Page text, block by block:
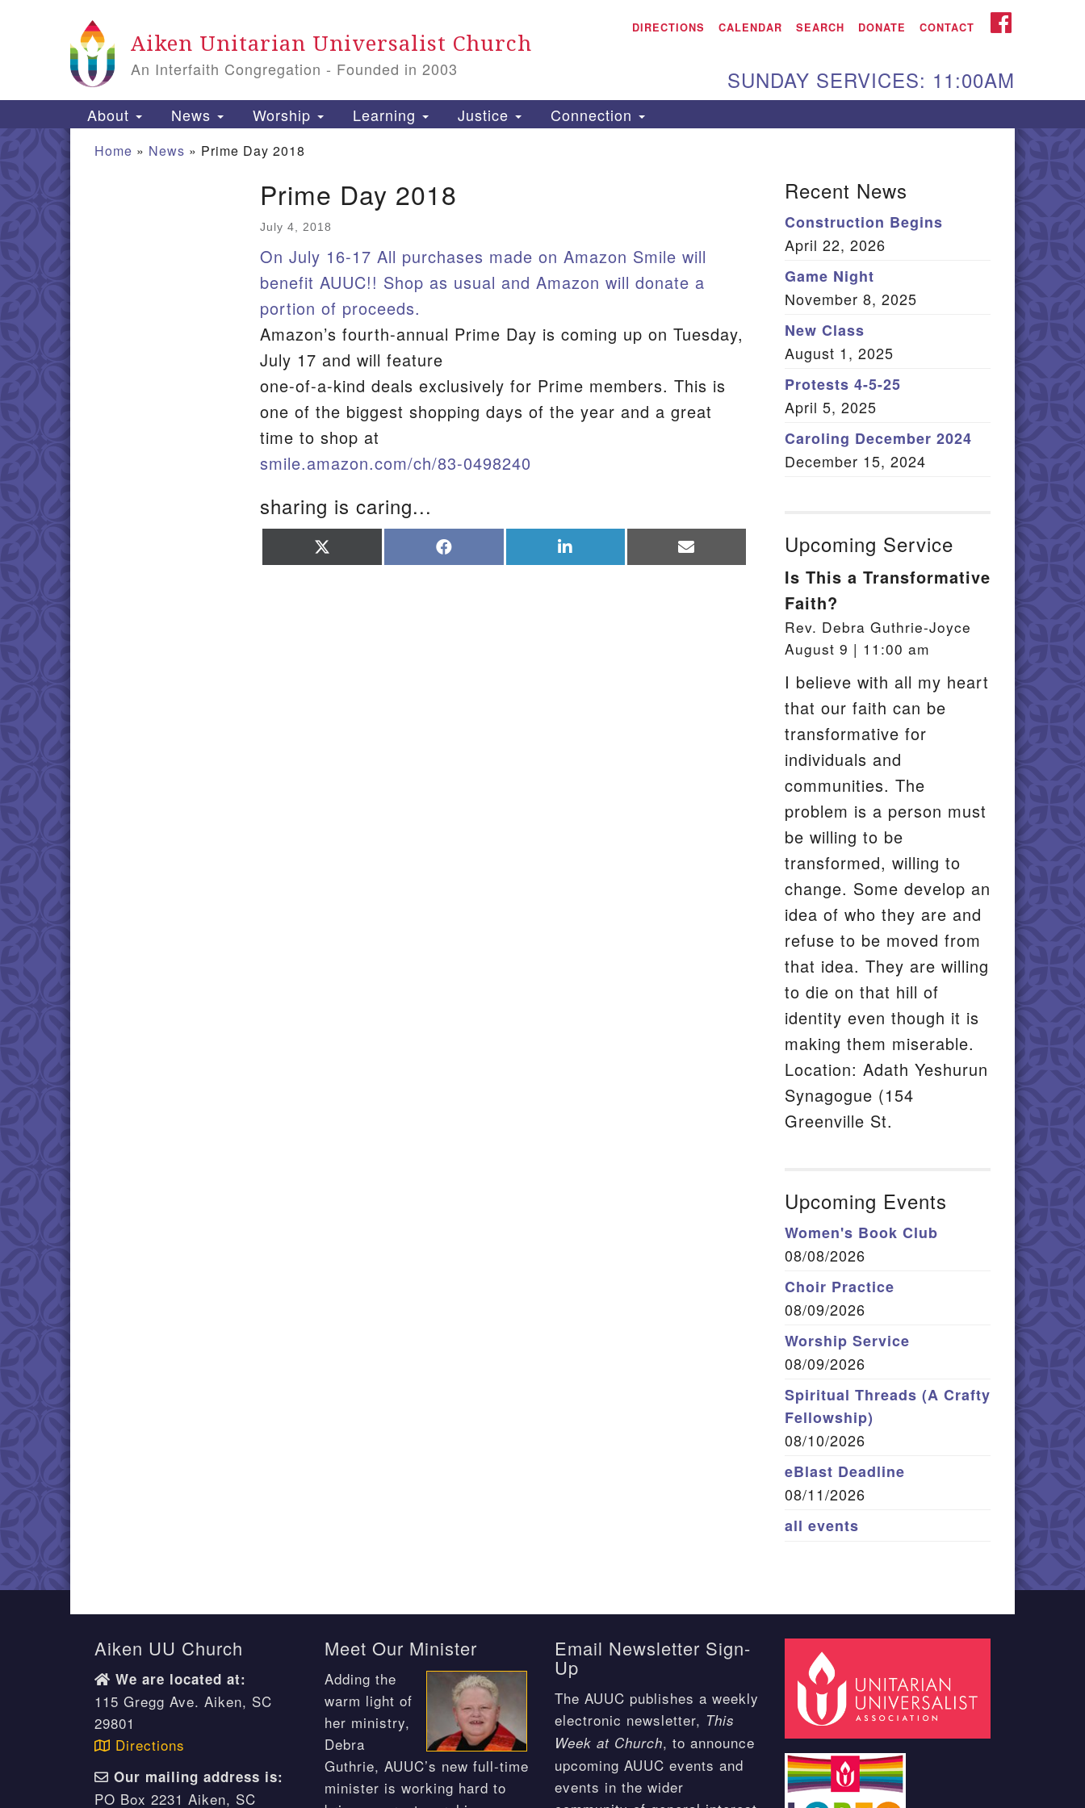
Search Aiken UU Church
115 Gregg Ave. Aiken,
Directions
PO Box 2231 Aiken, SC
(803) 502-0404
Office Email
Member Log In
Sitemap
Aiken Unitarian Universalist Church
An Interfaith Congregation - Founded in 2003
DIRECTIONS CALENDAR SEARCH DONATE CONTACT FACEBOOK
SUNDAY SERVICES: 11:00AM
Main Navigation
About News Worship Learning Justice Connection
Home » News » Prime Day 2018
Prime Day 2018
July 4, 2018
On July 16-17 All purchases made on Amazon Smile will
benefit AUUC!! Shop as usual and Amazon will donate a
portion of proceeds.
Amazon’s fourth-annual Prime Day is coming up on Tuesday,
July 17 and will feature
one-of-a-kind deals exclusively for Prime members. This is
one of the biggest shopping days of the year and a great
time to shop at
smile.amazon.com/ch/83-0498240
sharing is caring...
on on on on
Recent News
Construction Begins
April 22, 2026
Game Night
November 8, 2025
New Class
August 1, 2025
Protests 4-5-25
April 5, 2025
Caroling December 2024
December 15, 2024
Upcoming Service
Is This a Transformative
Faith?
Rev. Debra Guthrie-Joyce
August 9 | 11:00 am
I believe with all my heart
that our faith can be
transformative for
individuals and
communities. The
problem is a person must
be willing to be
transformed, willing to
change. Some develop an
idea of who they are and
refuse to be moved from
that idea. They are willing
to die on that hill of
identity even though it is
making them miserable.
Location: Adath Yeshurun
Synagogue (154
Greenville St.
Upcoming Events
Women's Book Club
08/08/2026
Choir Practice
08/09/2026
Worship Service
08/09/2026
Spiritual Threads (A Crafty
Fellowship)
08/10/2026
eBlast Deadline
08/11/2026
all events
Aiken UU Church
We are located at:
115 Gregg Ave. Aiken, SC
29801
Directions
Our mailing address is:
PO Box 2231 Aiken, SC
Meet Our Minister
Adding the
warm light of
her ministry,
Debra
Guthrie, AUUC’s new full-time
minister is working hard to
Email Newsletter Sign-
Up
The AUUC publishes a weekly
electronic newsletter, This
Week at Church, to announce
upcoming AUUC events and
events in the wider